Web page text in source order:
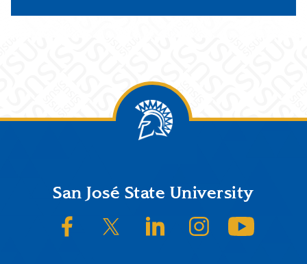
FooterSan José State University
SJSU on FacebookSJSU on Twitter/XSJSU on LinkedInSJSU on Instagram